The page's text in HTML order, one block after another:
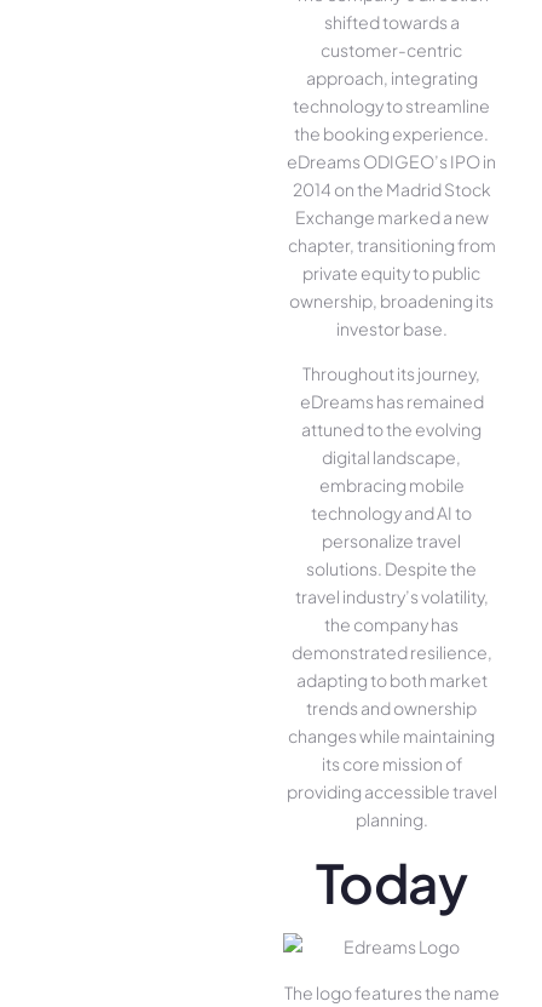
shifted towards a
customer-centric
approach, integrating
technology to streamline
the booking experience.
eDreams ODIGEO’s IPO in
2014 on the Madrid Stock
Exchange marked a new
chapter, transitioning from
private equity to public
ownership, broadening its
investor base.
Throughout its journey,
eDreams has remained
attuned to the evolving
digital landscape,
embracing mobile
technology and AI to
personalize travel
solutions. Despite the
travel industry’s volatility,
the company has
demonstrated resilience,
adapting to both market
trends and ownership
changes while maintaining
its core mission of
providing accessible travel
planning.
Today
The logo features the name